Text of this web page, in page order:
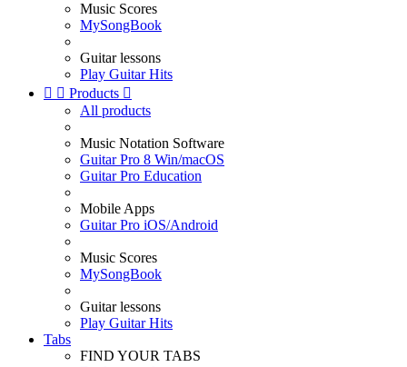
Music Scores
MySongBook
Guitar lessons
Play Guitar Hits
  Products 
All products
Music Notation Software
Guitar Pro 8 Win/macOS
Guitar Pro Education
Mobile Apps
Guitar Pro iOS/Android
Music Scores
MySongBook
Guitar lessons
Play Guitar Hits
Tabs
FIND YOUR TABS